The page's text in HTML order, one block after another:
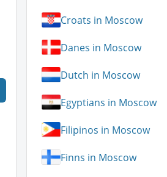
Croats in Moscow
Danes in Moscow
Dutch in Moscow
Egyptians in Moscow
Filipinos in Moscow
Finns in Moscow